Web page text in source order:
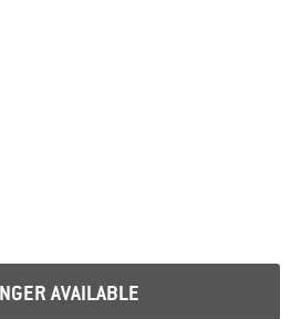
AVAILABLE